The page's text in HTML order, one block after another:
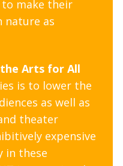
make their
nature as
Arts for All
is to lower the
as well as
theater
expensive
in these